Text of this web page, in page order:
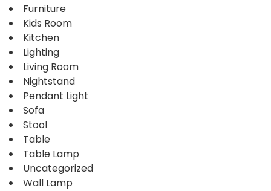
Furniture
Kids Room
Kitchen
Lighting
Living Room
Nightstand
Pendant Light
Sofa
Stool
Table
Table Lamp
Uncategorized
Wall Lamp